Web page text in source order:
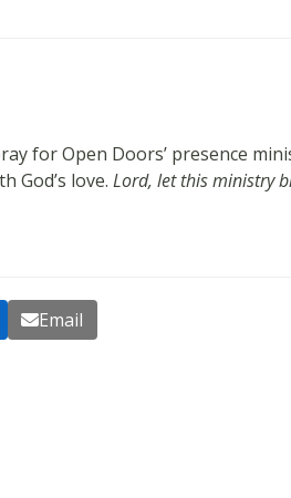
for Open Doors’ presence
God’s love.Lord, let this ministry
Email